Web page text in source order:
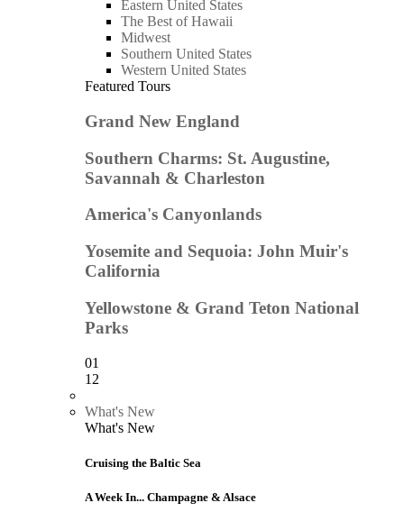
Eastern United States
The Best of Hawaii
Midwest
Southern United States
Western United States
Featured Tours
Grand New England
Southern Charms: St. Augustine,
Savannah & Charleston
America's Canyonlands
Yosemite and Sequoia: John Muir's
California
Yellowstone & Grand Teton National
Parks
01
12
What's New
What's New
Cruising the Baltic Sea
A Week In... Champagne & Alsace